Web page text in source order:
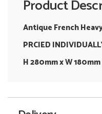
Product
Antique French
PRCIED
H 280mm x W 180mm